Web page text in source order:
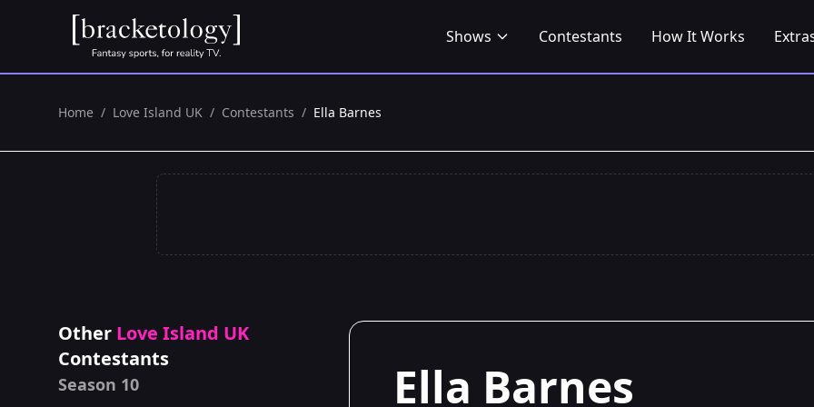
Shows Contestants How It Works
Home / Love Island UK / Contestants / Ella Barnes
Other Love Island UK
Contestants
Season 10 Ella Barnes